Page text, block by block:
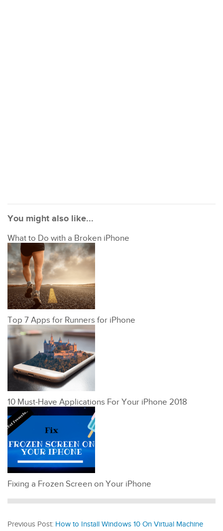
You might also like...
What to Do with a Broken iPhone
Top 7 Apps for Runners for iPhone
10 Must-Have Applications For Your iPhone 2018
Fixing a Frozen Screen on Your iPhone
Previous Post: How to Install Windows 10 On Virtual Machine